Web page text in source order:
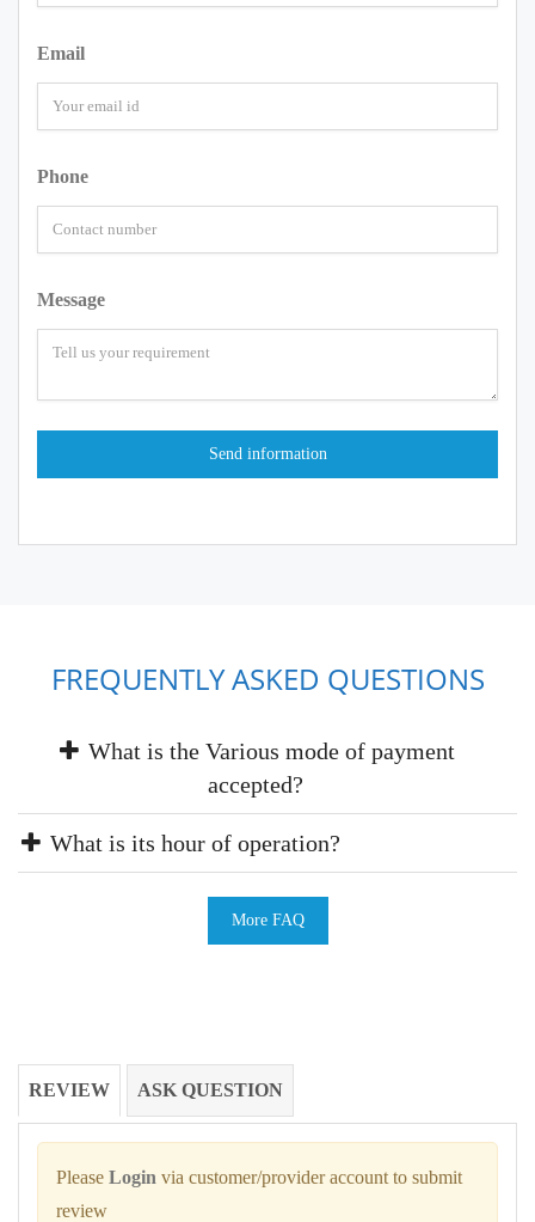
Email
Phone
Message
FREQUENTLY ASKED QUESTIONS
What is the Various mode of payment
accepted?
What is its hour of operation?
More FAQ
REVIEW ASK QUESTION
Please Login via customer/provider account to submit
review